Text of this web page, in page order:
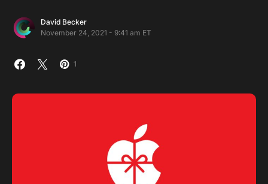
David Becker
November 24, 2021 - 9:41 am ET
1